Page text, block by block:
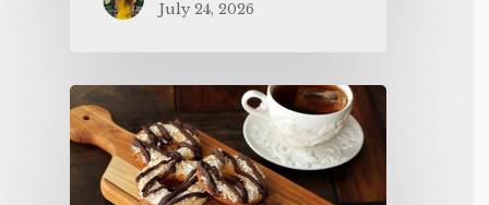
July 24, 2026